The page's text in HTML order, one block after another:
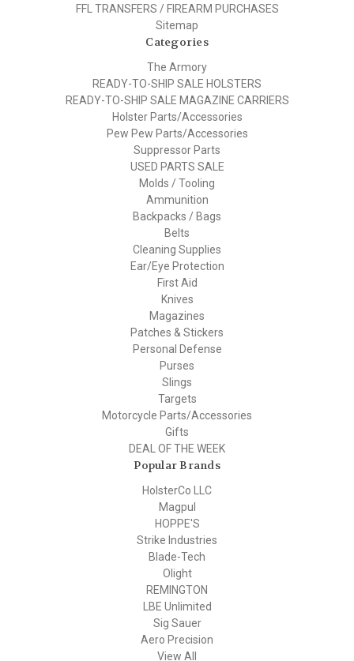
FFL TRANSFERS / FIREARM PURCHASES
Sitemap
Categories
The Armory
READY-TO-SHIP SALE HOLSTERS
READY-TO-SHIP SALE MAGAZINE CARRIERS
Holster Parts/Accessories
Pew Pew Parts/Accessories
Suppressor Parts
USED PARTS SALE
Molds / Tooling
Ammunition
Backpacks / Bags
Belts
Cleaning Supplies
Ear/Eye Protection
First Aid
Knives
Magazines
Patches & Stickers
Personal Defense
Purses
Slings
Targets
Motorcycle Parts/Accessories
Gifts
DEAL OF THE WEEK
Popular Brands
HolsterCo LLC
Magpul
HOPPE'S
Strike Industries
Blade-Tech
Olight
REMINGTON
LBE Unlimited
Sig Sauer
Aero Precision
View All